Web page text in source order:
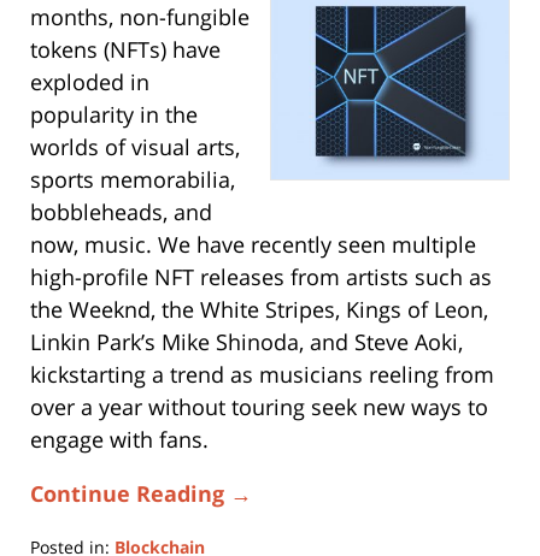
months, non-fungible
tokens (NFTs) have
exploded in
popularity in the
worlds of visual arts,
sports memorabilia,
bobbleheads, and
now, music. We have recently seen multiple
high-profile NFT releases from artists such as
the Weeknd, the White Stripes, Kings of Leon,
Linkin Park’s Mike Shinoda, and Steve Aoki,
kickstarting a trend as musicians reeling from
over a year without touring seek new ways to
engage with fans.
Continue Reading →
Posted in: Blockchain